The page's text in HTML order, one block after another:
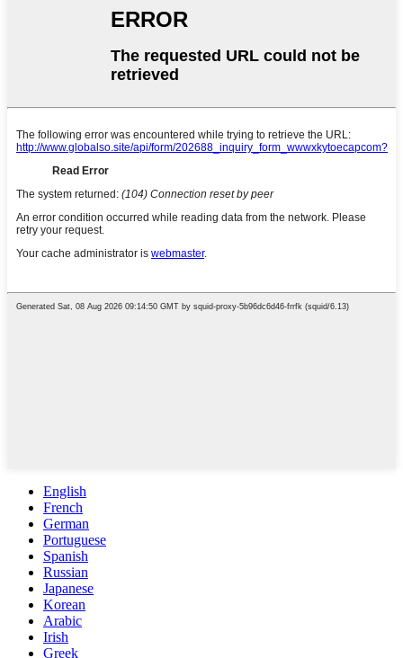
English
French
German
Portuguese
Spanish
Russian
Japanese
Korean
Arabic
Irish
Greek